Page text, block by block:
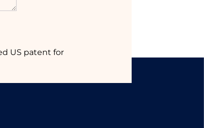
US patent for